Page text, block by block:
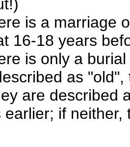
is a marriage
16-18 years
is only a
as
are described
earlier; if